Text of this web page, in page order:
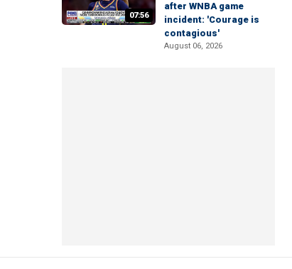
07:56
after WNBA game
incident: 'Courage is
contagious'
August 06, 2026